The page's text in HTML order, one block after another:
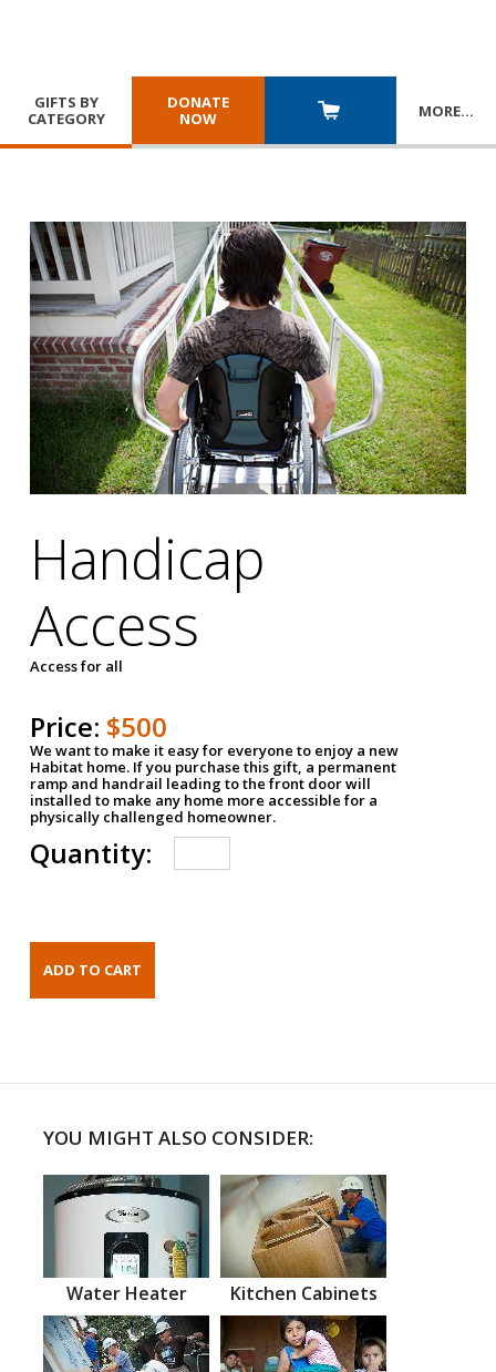
GIFTS BY
CATEGORY
DONATE
NOW
MORE…
Handicap
Access
Access for all
Price: $500
We want to make it easy for everyone to enjoy a new
Habitat home. If you purchase this gift, a permanent
ramp and handrail leading to the front door will
installed to make any home more accessible for a
physically challenged homeowner.
Quantity:
YOU MIGHT ALSO CONSIDER:
Water Heater Kitchen Cabinets